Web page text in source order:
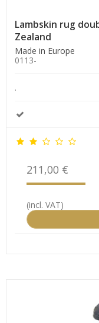
Lambskin rug
Zealand
Made in Europe
0113-
.
211,00 €
(incl. VAT)